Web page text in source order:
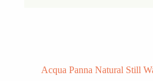
Acqua Panna Natural Still